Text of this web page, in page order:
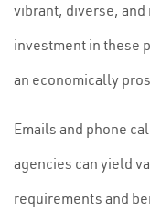
vibrant, diverse, and
investment in these
an economically
Emails and phone
agencies can yield
requirements and